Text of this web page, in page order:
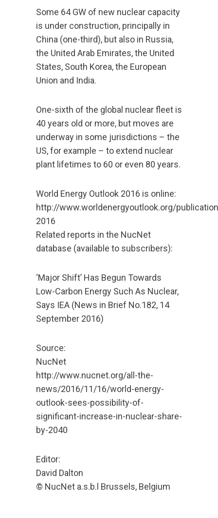
Some 64 GW of new nuclear capacity
is under construction, principally in
China (one-third), but also in Russia,
the United Arab Emirates, the United
States, South Korea, the European
Union and India.
One-sixth of the global nuclear fleet is
40 years old or more, but moves are
underway in some jurisdictions – the
US, for example – to extend nuclear
plant lifetimes to 60 or even 80 years.
World Energy Outlook 2016 is online:
http://www.worldenergyoutlook.org/
2016
Related reports in the NucNet
database (available to subscribers):
‘Major Shift’ Has Begun Towards
Low-Carbon Energy Such As Nuclear,
Says IEA (News in Brief No.182, 14
September 2016)
Source:
NucNet
http://www.nucnet.org/all-the-
news/2016/11/16/world-energy-
outlook-sees-possibility-of-
significant-increase-in-nuclear-share-
by-2040
Editor:
David Dalton
© NucNet a.s.b.l Brussels, Belgium